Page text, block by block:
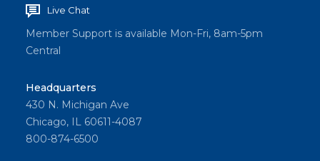
Live Chat
Member Support is available Mon-Fri, 8am-5pm
Central
Headquarters
430 N. Michigan Ave
Chicago, IL 60611-4087
800-874-6500